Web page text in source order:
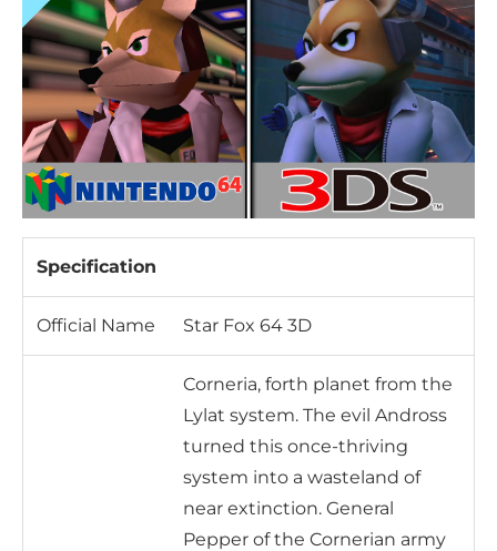
Specification
Official Name Star Fox 64 3D
Corneria, forth planet from the
Lylat system. The evil Andross
turned this once-thriving
system into a wasteland of
near extinction. General
Pepper of the Cornerian army